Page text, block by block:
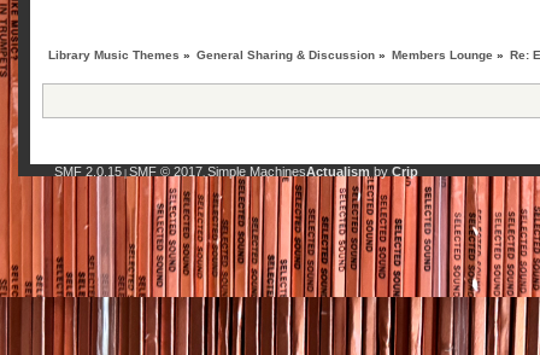
Library Music Themes » General Sharing & Discussion » Members Lounge » Re:
SMF 2.0.15| SMF © 2017, Simple MachinesActualism by Crip